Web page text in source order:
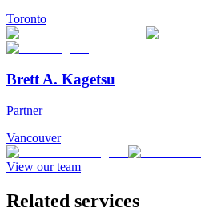
Toronto
Brett A. Kagetsu
Partner
Vancouver
View our team
Related services